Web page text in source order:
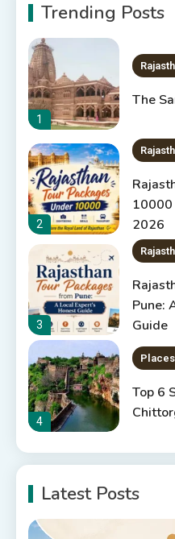
Trending Posts
1
The
2
10000
2026
3
Pune:
Guide
4
Top 6
5
6
Latest Posts